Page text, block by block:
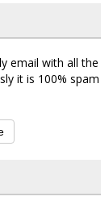
email with all the
it is 100% spam